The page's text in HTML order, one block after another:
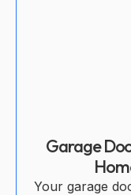
Garage
Your garage